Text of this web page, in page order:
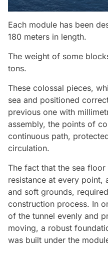
Each module has been
180 meters in length.
The weight of some
tons.
These colossal pieces,
sea and positioned
previous one with
assembly, the points of
continuous path,
circulation.
The fact that the sea
resistance at every point,
and soft grounds,
construction process. In
of the tunnel evenly and
moving, a robust
was built under the